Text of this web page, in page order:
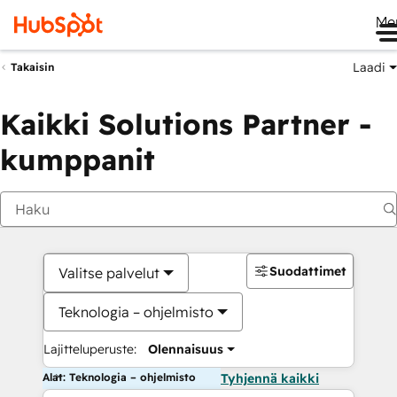
Takaisin Laadi
Kaikki Solutions Partner -
kumppanit
Valitse palvelut
Teknologia – ohjelmisto
Lajitteluperuste: Olennaisuus
Suodattimet
Alat: Teknologia – ohjelmisto Tyhjennä kaikki